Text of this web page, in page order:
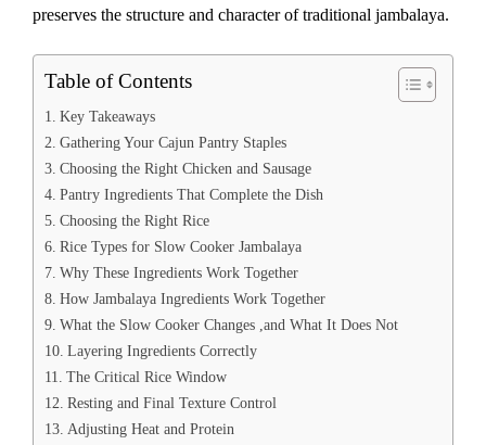
preserves the structure and character of traditional jambalaya.
Table of Contents
Key Takeaways
Gathering Your Cajun Pantry Staples
Choosing the Right Chicken and Sausage
Pantry Ingredients That Complete the Dish
Choosing the Right Rice
Rice Types for Slow Cooker Jambalaya
Why These Ingredients Work Together
How Jambalaya Ingredients Work Together
What the Slow Cooker Changes ,and What It Does Not
Layering Ingredients Correctly
The Critical Rice Window
Resting and Final Texture Control
Adjusting Heat and Protein